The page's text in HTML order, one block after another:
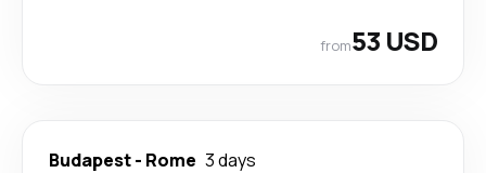
from53 USD
Budapest- Rome 3 days